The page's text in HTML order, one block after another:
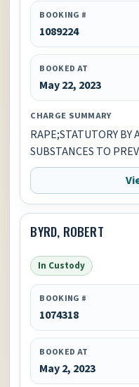
BOOKING #
1089224
BOOKED AT
May 22, 2023
CHARGE SUMMARY
RAPE;STATUTORY
SUBSTANCES TO
BYRD, ROBERT
In Custody
BOOKING #
1074318
BOOKED AT
May 2, 2023